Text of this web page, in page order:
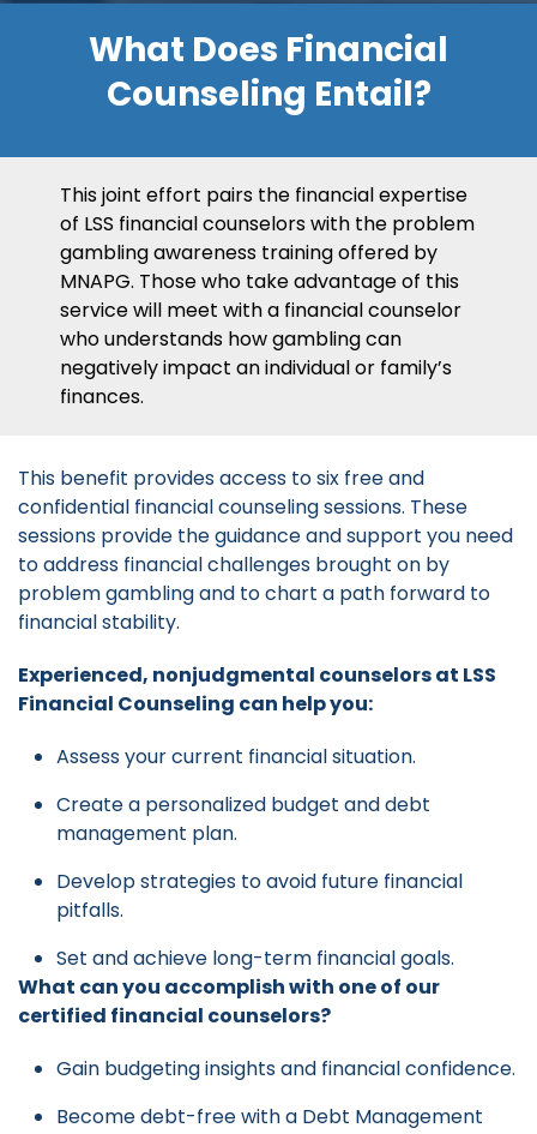
What Does Financial
Counseling Entail?
This joint effort pairs the financial expertise
of LSS financial counselors with the problem
gambling awareness training offered by
MNAPG. Those who take advantage of this
service will meet with a financial counselor
who understands how gambling can
negatively impact an individual or family’s
finances.
This benefit provides access to six free and
confidential financial counseling sessions. These
sessions provide the guidance and support you need
to address financial challenges brought on by
problem gambling and to chart a path forward to
financial stability.
Experienced, nonjudgmental counselors at LSS
Financial Counseling can help you:
Assess your current financial situation.
Create a personalized budget and debt
management plan.
Develop strategies to avoid future financial
pitfalls.
Set and achieve long-term financial goals.
What can you accomplish with one of our
certified financial counselors?
Gain budgeting insights and financial confidence.
Become debt-free with a Debt Management